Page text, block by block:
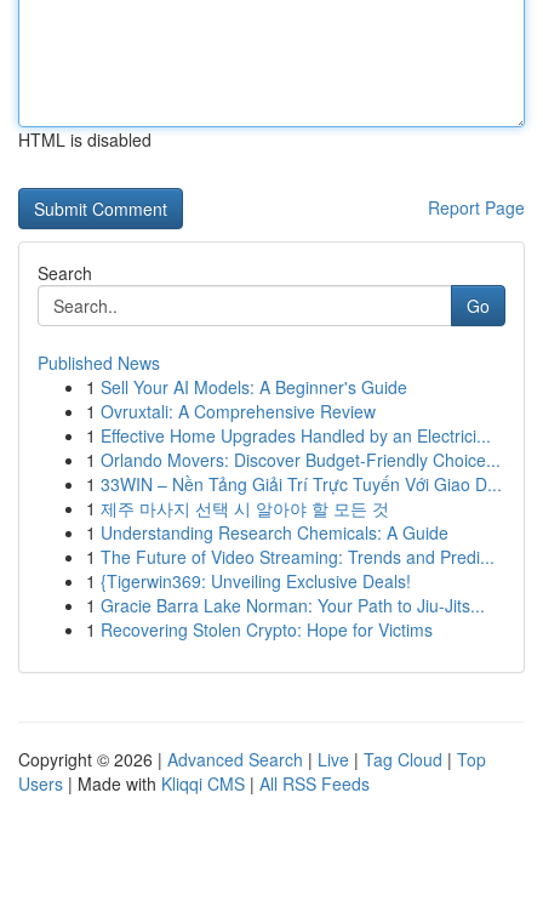
HTML is disabled
Report Page
Search
Go
Published News
1 Sell Your AI Models: A Beginner's Guide
1 Ovruxtali: A Comprehensive Review
1 Effective Home Upgrades Handled by an Electrici...
1 Orlando Movers: Discover Budget-Friendly Choice...
1 33WIN – Nền Tảng Giải Trí Trực Tuyến Với Giao D...
1 제주 마사지 선택 시 알아야 할 모든 것
1 Understanding Research Chemicals: A Guide
1 The Future of Video Streaming: Trends and Predi...
1 {Tigerwin369: Unveiling Exclusive Deals!
1 Gracie Barra Lake Norman: Your Path to Jiu-Jits...
1 Recovering Stolen Crypto: Hope for Victims
Copyright © 2026 | Advanced Search | Live | Tag Cloud | Top
Users | Made with Kliqqi CMS | All RSS Feeds